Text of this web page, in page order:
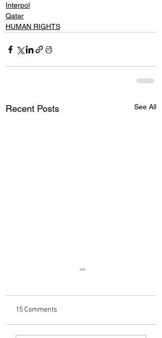
Interpol
Qatar
HUMAN RIGHTS
Recent Posts See All
15 Comments